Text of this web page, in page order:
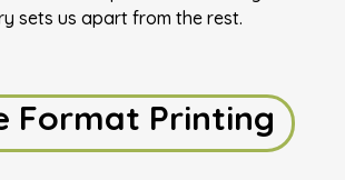
sets us apart from the rest.
Format Printing